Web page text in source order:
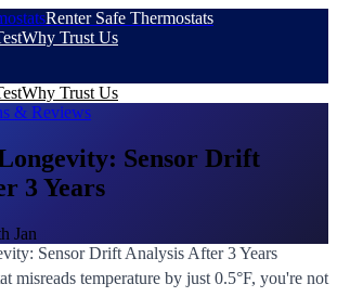
Renter Safe Thermostats
Why Trust Us
Why Trust Us
& Reviews
Sensor Drift
3 Years
Jan
misreads temperature by just 0.5°F, you're not